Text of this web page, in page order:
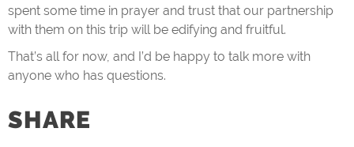
spent some time in prayer and trust that our partnership
with them on this trip will be edifying and fruitful.
That’s all for now, and I’d be happy to talk more with
anyone who has questions.
SHARE